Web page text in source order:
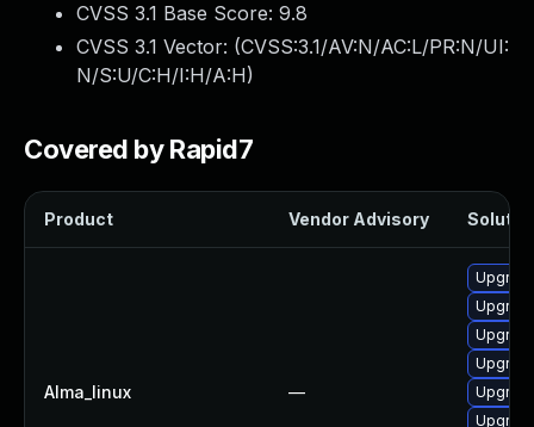
CVSS 3.1 Base Score: 9.8
CVSS 3.1 Vector: (CVSS:3.1/AV:N/AC:L/PR:N/UI:
N/S:U/C:H/I:H/A:H)
Covered by Rapid7
Product Vendor Advisory
Alma_linux —